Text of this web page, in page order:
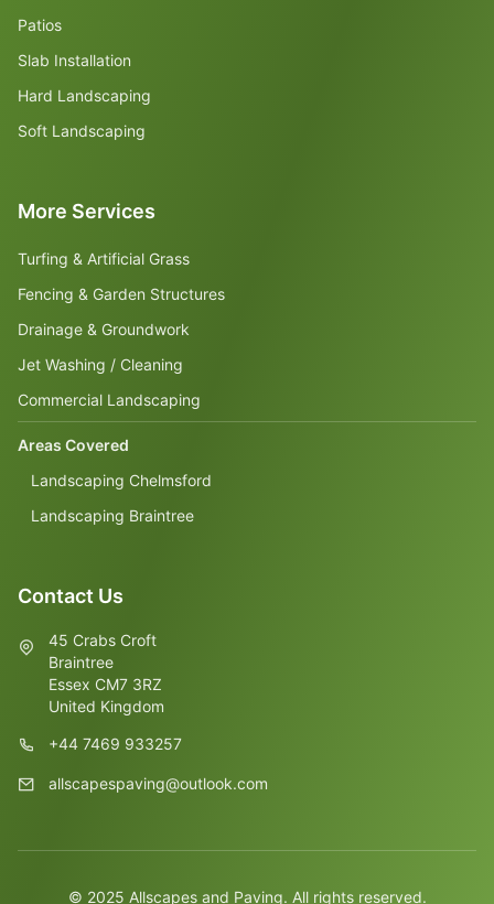
Patios
Slab Installation
Hard Landscaping
Soft Landscaping
More Services
Turfing & Artificial Grass
Fencing & Garden Structures
Drainage & Groundwork
Jet Washing / Cleaning
Commercial Landscaping
Areas Covered
Landscaping Chelmsford
Landscaping Braintree
Contact Us
45 Crabs Croft
Braintree
Essex CM7 3RZ
United Kingdom
+44 7469 933257
allscapespaving@outlook.com
© 2025 Allscapes and Paving. All rights reserved.